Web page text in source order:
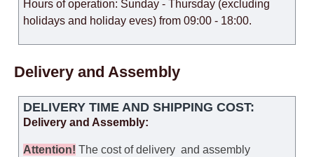
Hours of operation: Sunday - Thursday (excluding
holidays and holiday eves) from 09:00 - 18:00.
Delivery and Assembly
DELIVERY TIME AND SHIPPING COST:
Delivery and Assembly:
Attention! The cost ofdelivery and assembly